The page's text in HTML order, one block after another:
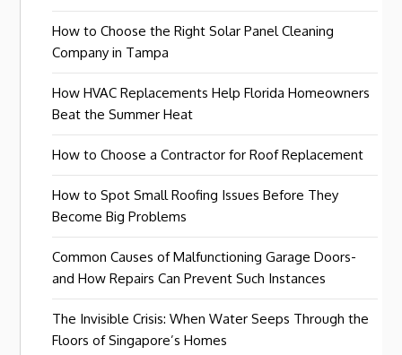
How to Choose the Right Solar Panel Cleaning
Company in Tampa
How HVAC Replacements Help Florida Homeowners
Beat the Summer Heat
How to Choose a Contractor for Roof Replacement
How to Spot Small Roofing Issues Before They
Become Big Problems
Common Causes of Malfunctioning Garage Doors-
and How Repairs Can Prevent Such Instances
The Invisible Crisis: When Water Seeps Through the
Floors of Singapore’s Homes